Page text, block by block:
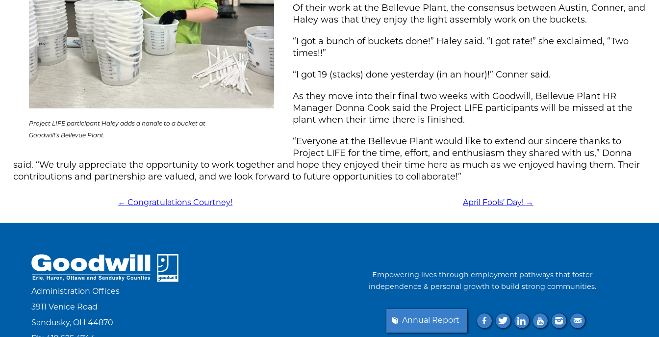
Project LIFE participant Haley adds a handle to a bucket at
Goodwill’s Bellevue Plant.
Of their work at the Bellevue Plant, the consensus between Austin, Conner, and
Haley was that they enjoy the light assembly work on the buckets.
“I got a bunch of buckets done!” Haley said. “I got rate!” she exclaimed, “Two
times!!”
“I got 19 (stacks) done yesterday (in an hour)!” Conner said.
As they move into their final two weeks with Goodwill, Bellevue Plant HR
Manager Donna Cook said the Project LIFE participants will be missed at the
plant when their time there is finished.
“Everyone at the Bellevue Plant would like to extend our sincere thanks to
Project LIFE for the time, effort, and enthusiasm they shared with us,” Donna
said. “We truly appreciate the opportunity to work together and hope they enjoyed their time here as much as we enjoyed having them. Their
contributions and partnership are valued, and we look forward to future opportunities to collaborate!”
← Congratulations Courtney! April Fools’ Day! →
Administration Offices
3911 Venice Road
Sandusky, OH 44870
Empowering lives through employment pathways that foster
independence & personal growth to build strong communities.
Annual Report f t l y i e